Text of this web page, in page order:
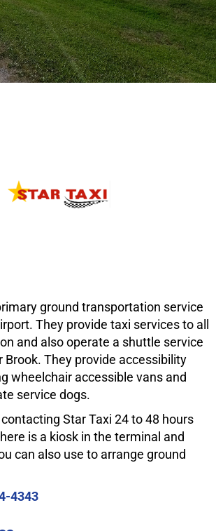
ground transportation service
They provide taxi services to all
and also operate a shuttle service
Brook. They provide accessibility
wheelchair accessible vans and
service dogs.
Star Taxi 24 to 48 hours
is a kiosk in the terminal and
can also use to arrange ground
4343